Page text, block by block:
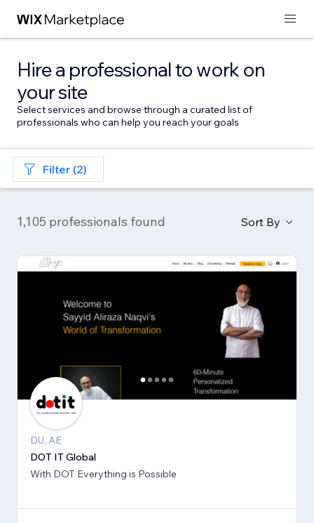
Hire a professional to work on
your site
Select services and browse through a curated list of
professionals who can help you reach your goals
Filter (2)
1,105 professionals found Sort By
DU, AE
DOT IT Global
With DOT Everything is Possible